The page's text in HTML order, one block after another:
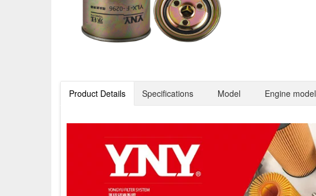
Product Details Specifications Model Engine model